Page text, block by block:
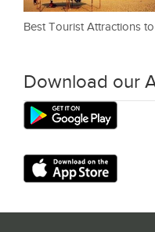
Best Tourist Attractions
Download our